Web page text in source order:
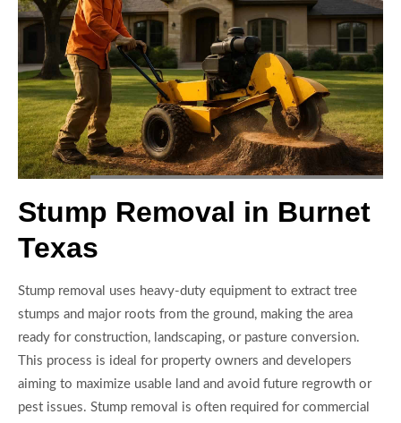
Stump Removal in Burnet
Texas
Stump removal uses heavy-duty equipment to extract tree
stumps and major roots from the ground, making the area
ready for construction, landscaping, or pasture conversion.
This process is ideal for property owners and developers
aiming to maximize usable land and avoid future regrowth or
pest issues. Stump removal is often required for commercial